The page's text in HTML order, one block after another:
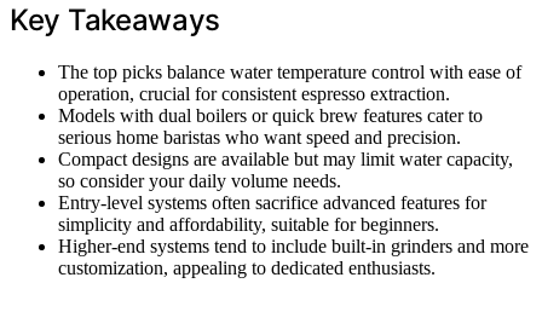
Key Takeaways
The top picks balance water temperature control with ease of
operation, crucial for consistent espresso extraction.
Models with dual boilers or quick brew features cater to
serious home baristas who want speed and precision.
Compact designs are available but may limit water capacity,
so consider your daily volume needs.
Entry-level systems often sacrifice advanced features for
simplicity and affordability, suitable for beginners.
Higher-end systems tend to include built-in grinders and more
customization, appealing to dedicated enthusiasts.